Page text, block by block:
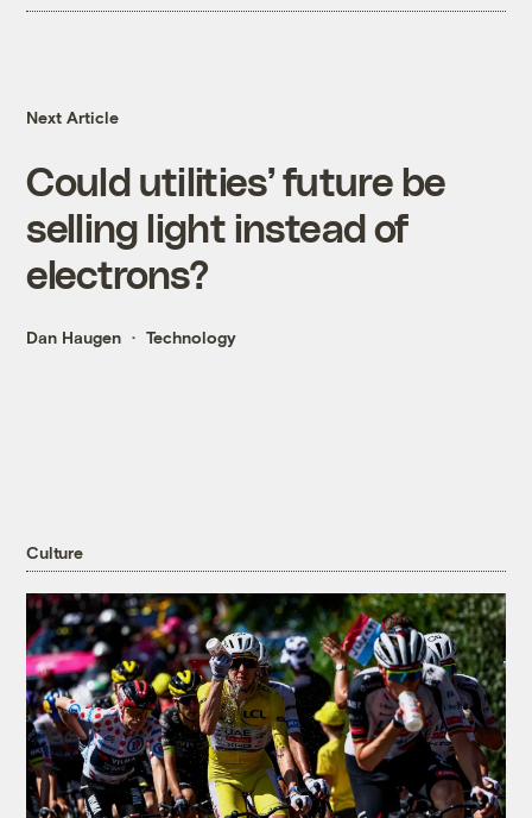
Next Article
Could utilities’ future be
selling light instead of
electrons?
Dan Haugen Technology
Culture